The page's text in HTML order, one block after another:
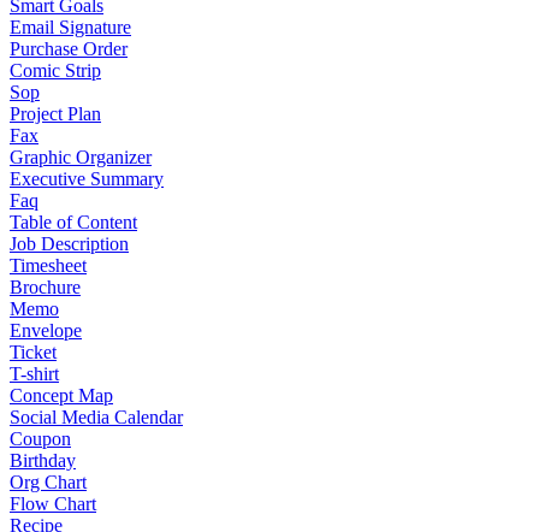
Smart Goals
Email Signature
Purchase Order
Comic Strip
Sop
Project Plan
Fax
Graphic Organizer
Executive Summary
Faq
Table of Content
Job Description
Timesheet
Brochure
Memo
Envelope
Ticket
T-shirt
Concept Map
Social Media Calendar
Coupon
Birthday
Org Chart
Flow Chart
Recipe